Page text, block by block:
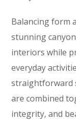
Balancing form
stunning
interiors while
everyday
straightforward
are combined
integrity, and